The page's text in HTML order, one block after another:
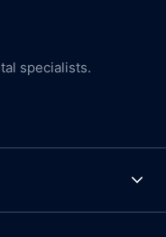
specialists.